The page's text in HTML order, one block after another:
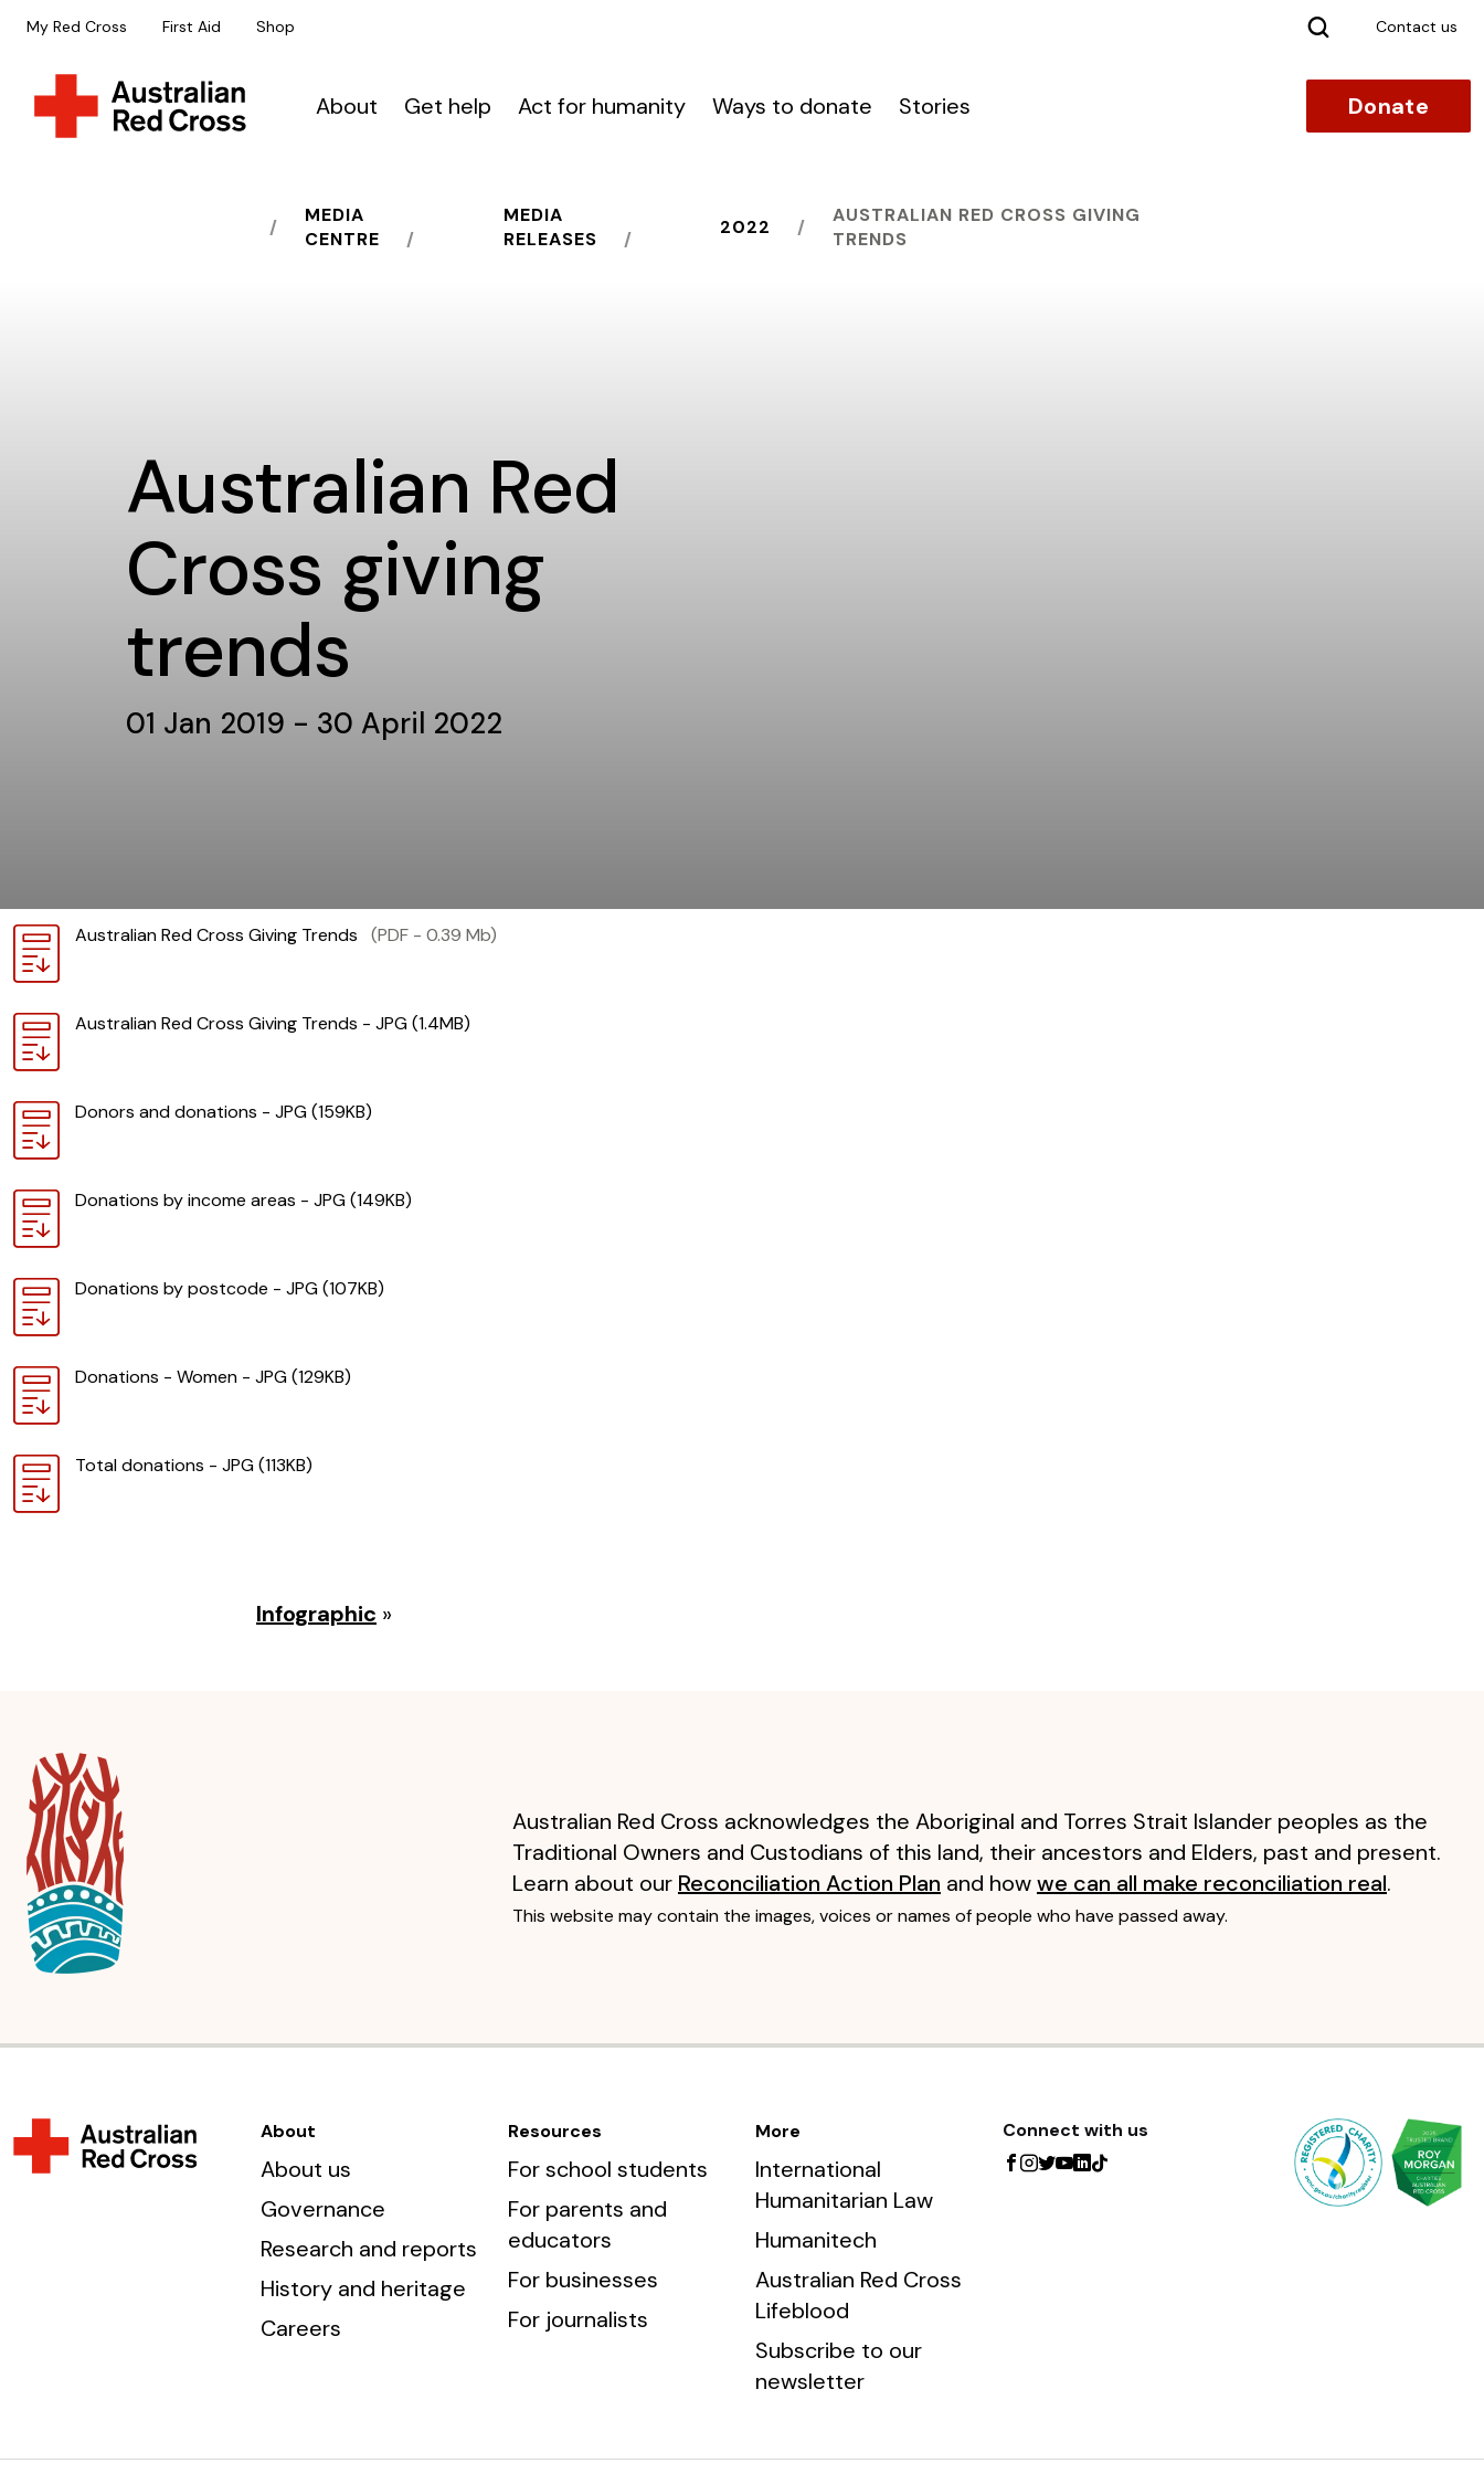
My Red Cross First Aid Shop SearchContact us
About Get help Act for humanity Ways to donate Stories Donate
HOMEMEDIA
CENTRE
MEDIA
RELEASES
2022
AUSTRALIAN RED CROSS GIVING
TRENDS
Australian Red
Cross giving
trends
01 Jan 2019 - 30 April 2022
Download
Australian Red Cross Giving Trends (PDF - 0.39 Mb)
Download
Australian Red Cross Giving Trends - JPG (1.4MB)
Download
Donors and donations - JPG (159KB)
Download
Donations by income areas - JPG (149KB)
Download
Donations by postcode - JPG (107KB)
Download
Donations - Women - JPG (129KB)
Download
Total donations - JPG (113KB)
Infographic »
Australian Red Cross acknowledges the Aboriginal and Torres Strait Islander peoples as the
Traditional Owners and Custodians of this land, their ancestors and Elders, past and present.
Learn about our Reconciliation Action Plan and howwe can all make reconciliation real.
This website may contain the images, voices or names of people who have passed away.
About
About us
Governance
Research and reports
History and heritage
Careers
Resources
For school students
For parents and
educators
For businesses
For journalists
More
International
Humanitarian Law
Humanitech
Australian Red Cross
Lifeblood
Subscribe to our
newsletter
Connect with us